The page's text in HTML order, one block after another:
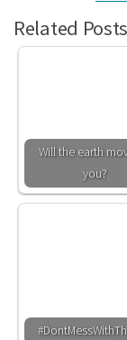
Related
Will the earth
you?